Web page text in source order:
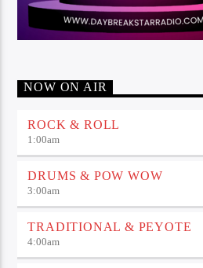
NOW ON AIR
ROCK & ROLL
1:00am
DRUMS & POW WOW
3:00am
TRADITIONAL & PEYOTE
4:00am